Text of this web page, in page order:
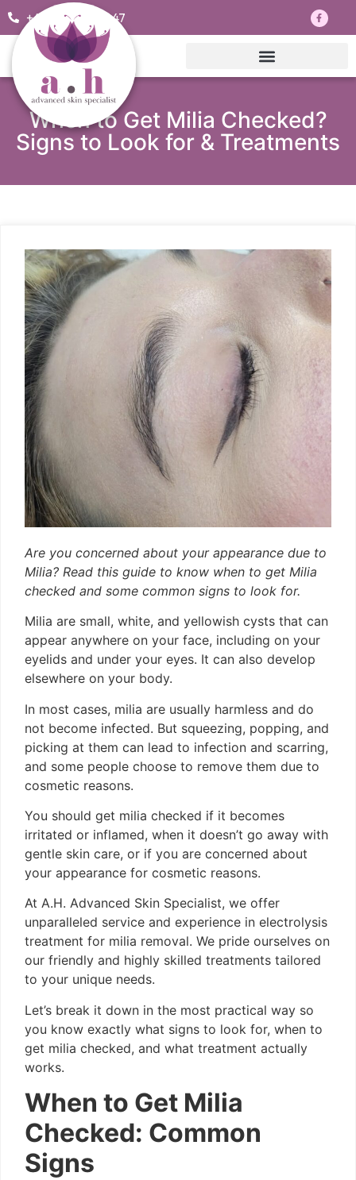
+44 7703830047
When to Get Milia Checked?
Signs to Look for & Treatments
Are you concerned about your appearance due to
Milia? Read this guide to know when to get Milia
checked and some common signs to look for.
Milia are small, white, and yellowish cysts that can
appear anywhere on your face, including on your
eyelids and under your eyes. It can also develop
elsewhere on your body.
In most cases, milia are usually harmless and do
not become infected. But squeezing, popping, and
picking at them can lead to infection and scarring,
and some people choose to remove them due to
cosmetic reasons.
You should get milia checked if it becomes
irritated or inflamed, when it doesn’t go away with
gentle skin care, or if you are concerned about
your appearance for cosmetic reasons.
At A.H. Advanced Skin Specialist, we offer
unparalleled service and experience in electrolysis
treatment for milia removal. We pride ourselves on
our friendly and highly skilled treatments tailored
to your unique needs.
Let’s break it down in the most practical way so
you know exactly what signs to look for, when to
get milia checked, and what treatment actually
works.
When to Get Milia
Checked: Common
Signs